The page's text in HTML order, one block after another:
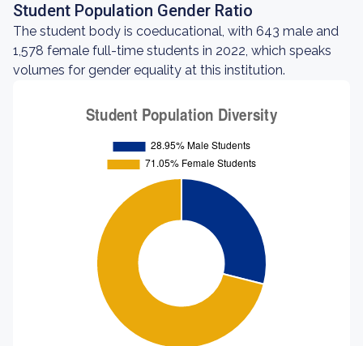
Student Population Gender Ratio
The student body is coeducational, with 643 male and
1,578 female full-time students in 2022, which speaks
volumes for gender equality at this institution.